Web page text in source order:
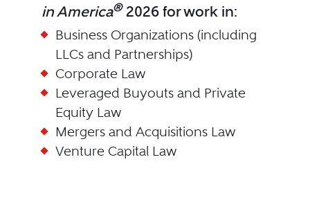
in America®2026 for work in:
Business Organizations (including
LLCs and Partnerships)
Corporate Law
Leveraged Buyouts and Private
Equity Law
Mergers and Acquisitions Law
Venture Capital Law